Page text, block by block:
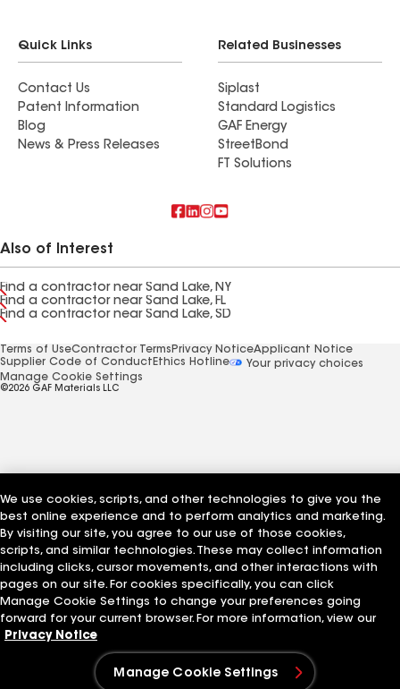
Quick Links
Contact Us
Patent Information
Blog
News & Press Releases
Related Businesses
Siplast
Standard Logistics
GAF Energy
StreetBond
FT Solutions
Also of Interest
Find a contractor near Sand Lake, NY
Find a contractor near Sand Lake, FL
Find a contractor near Sand Lake, SD
Terms of UseContractor Terms Privacy NoticeApplicant Notice
Supplier Code of Conduct Ethics Hotline
Your privacy choices
Manage Cookie Settings
©2026 GAF Materials LLC
We use cookies, scripts, and other technologies to give you the
best online experience and to perform analytics and marketing.
By visiting our site, you agree to our use of those cookies,
scripts, and similar technologies. These may collect information
including clicks, cursor movements, and other interactions with
pages on our site. For cookies specifically, you can click
Manage Cookie Settings to change your preferences going
forward for your current browser. For more information, view our
Privacy Notice
Manage Cookie Settings